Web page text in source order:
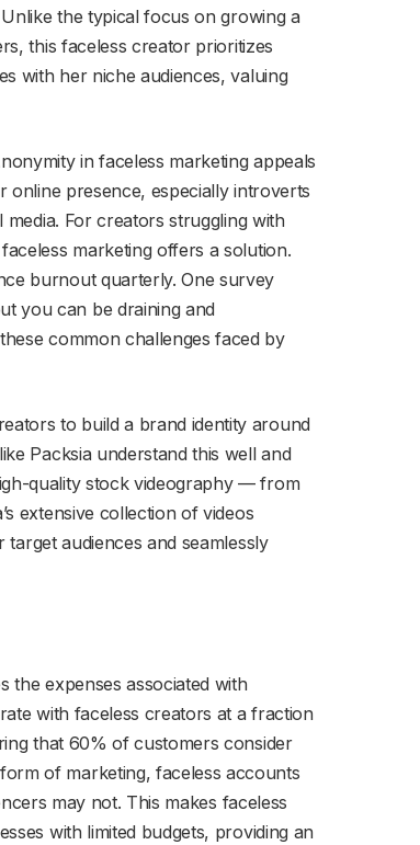
the typical focus on growing a
this faceless creator prioritizes
with her niche audiences, valuing
in faceless marketing appeals
presence, especially introverts
For creators struggling with
marketing offers a solution.
burnout quarterly. One survey
you can be draining and
common challenges faced by
to build a brand identity around
Packsia understand this well and
quality stock videography — from
extensive collection of videos
audiences and seamlessly
the expenses associated with
with faceless creators at a fraction
that 60% of customers consider
of marketing, faceless accounts
may not. This makes faceless
with limited budgets, providing an